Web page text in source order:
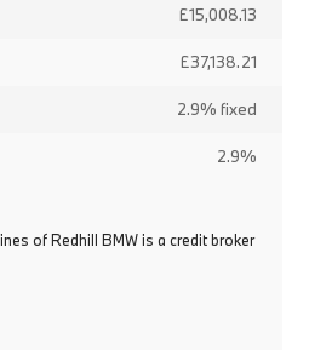
£15,008.13
£37,138.21
2.9% fixed
2.9%
of Redhill BMW is a credit broker